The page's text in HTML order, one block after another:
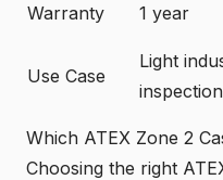
Warranty 1 year
Use Case
Light
inspection
Which ATEX Zone 2
Choosing the right